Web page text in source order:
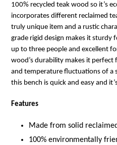
100% recycled teak wood so it’s
incorporates different reclaimed
truly unique item and a rustic
grade rigid design makes it sturdy
up to three people and excellent
wood’s durability makes it
and temperature fluctuations of a
this bench is quick and easy and
Features
Made from solid
100% environmentally